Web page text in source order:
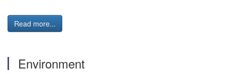
Read more...
Environment